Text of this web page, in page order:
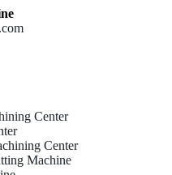
Center
Center
Machine